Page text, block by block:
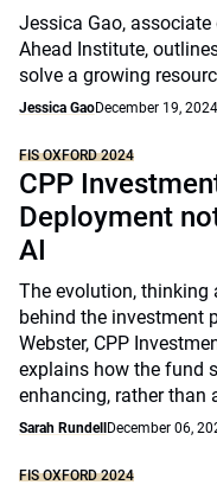
Jessica Gao,
Ahead Institute,
solve a growing
Jessica GaoDecember 19, 2024
FIS OXFORD 2024
CPP
Deployment
AI
The evolution,
behind the investment
Webster, CPP
explains how the fund
enhancing, rather than
Sarah RundellDecember 06,
FIS OXFORD 2024